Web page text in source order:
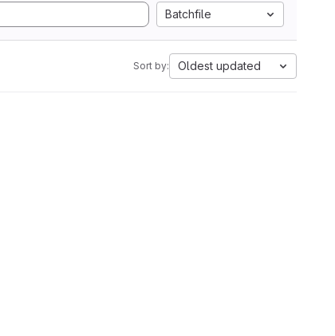
Batchfile
Sort by: Oldest updated